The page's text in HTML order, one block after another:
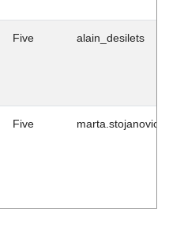
Five alain_desilets
Five marta.stojanovic